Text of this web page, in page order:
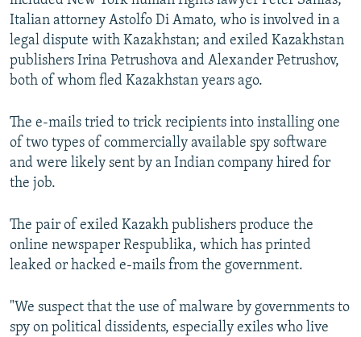
Italian attorney Astolfo Di Amato, who is involved in a
legal dispute with Kazakhstan; and exiled Kazakhstan
publishers Irina Petrushova and Alexander Petrushov,
both of whom fled Kazakhstan years ago.
The e-mails tried to trick recipients into installing one
of two types of commercially available spy software
and were likely sent by an Indian company hired for
the job.
The pair of exiled Kazakh publishers produce the
online newspaper Respublika, which has printed
leaked or hacked e-mails from the government.
"We suspect that the use of malware by governments to
spy on political dissidents, especially exiles who live